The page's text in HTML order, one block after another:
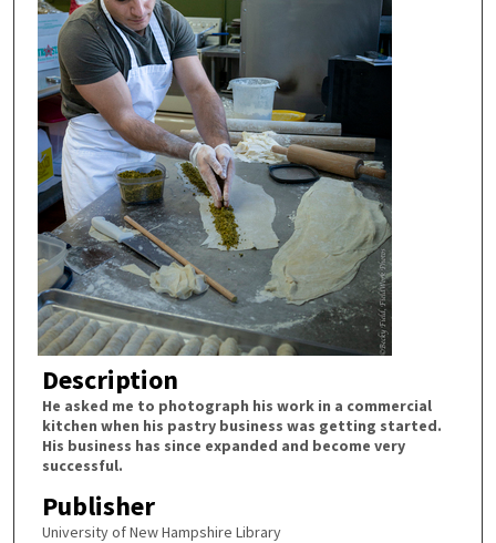
Description
He asked me to photograph his work in a commercial
kitchen when his pastry business was getting started.
His business has since expanded and become very
successful.
Publisher
University of New Hampshire Library